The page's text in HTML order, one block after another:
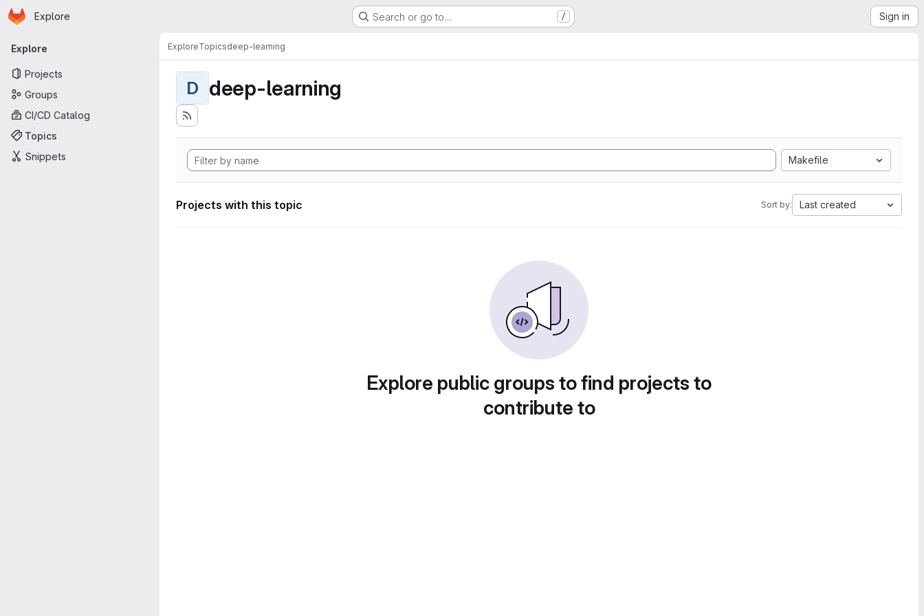
Skip to main content
Homepage
Explore Search or go to… / Sign in
Primary navigation
Explore
Projects
Groups
CI/CD Catalog
Topics
Snippets
ExploreTopicsdeep-learning
D deep-learning
Makefile
Projects with this topic Sort by: Last created
Explore public groups to find projects to
contribute to